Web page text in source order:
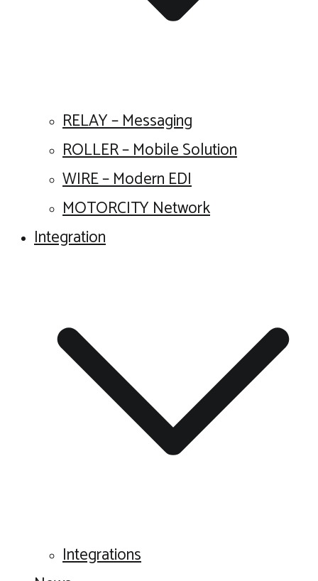
RELAY – Messaging
ROLLER – Mobile Solution
WIRE – Modern EDI
MOTORCITY Network
Integration
Integrations